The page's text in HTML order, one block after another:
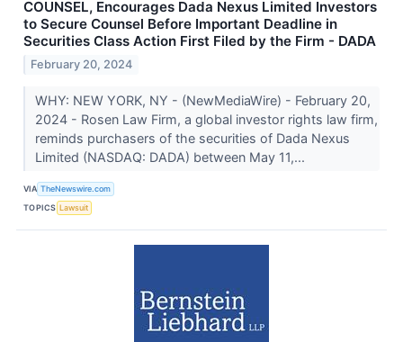
COUNSEL, Encourages Dada Nexus Limited Investors
to Secure Counsel Before Important Deadline in
Securities Class Action First Filed by the Firm - DADA
February 20, 2024
WHY: NEW YORK, NY - (NewMediaWire) - February 20,
2024 - Rosen Law Firm, a global investor rights law firm,
reminds purchasers of the securities of Dada Nexus
Limited (NASDAQ: DADA) between May 11,...
VIA TheNewswire.com
TOPICS Lawsuit